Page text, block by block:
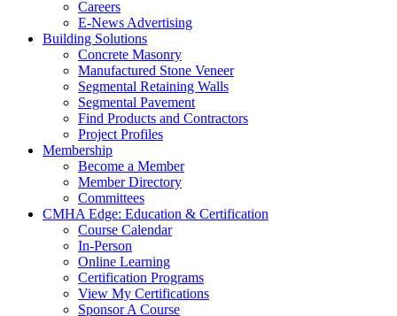
Careers
E-News Advertising
Building Solutions
Concrete Masonry
Manufactured Stone Veneer
Segmental Retaining Walls
Segmental Pavement
Find Products and Contractors
Project Profiles
Membership
Become a Member
Member Directory
Committees
CMHA Edge: Education & Certification
Course Calendar
In-Person
Online Learning
Certification Programs
View My Certifications
Sponsor A Course